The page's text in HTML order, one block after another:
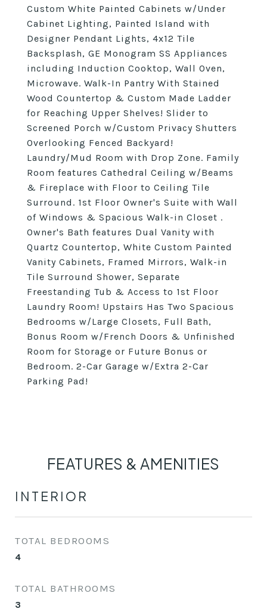
Custom White Painted Cabinets w/Under
Cabinet Lighting, Painted Island with
Designer Pendant Lights, 4x12 Tile
Backsplash, GE Monogram SS Appliances
including Induction Cooktop, Wall Oven,
Microwave. Walk-In Pantry With Stained
Wood Countertop & Custom Made Ladder
for Reaching Upper Shelves! Slider to
Screened Porch w/Custom Privacy Shutters
Overlooking Fenced Backyard!
Laundry/Mud Room with Drop Zone. Family
Room features Cathedral Ceiling w/Beams
& Fireplace with Floor to Ceiling Tile
Surround. 1st Floor Owner's Suite with Wall
of Windows & Spacious Walk-in Closet .
Owner's Bath features Dual Vanity with
Quartz Countertop, White Custom Painted
Vanity Cabinets, Framed Mirrors, Walk-in
Tile Surround Shower, Separate
Freestanding Tub & Access to 1st Floor
Laundry Room! Upstairs Has Two Spacious
Bedrooms w/Large Closets, Full Bath,
Bonus Room w/French Doors & Unfinished
Room for Storage or Future Bonus or
Bedroom. 2-Car Garage w/Extra 2-Car
Parking Pad!
FEATURES & AMENITIES
INTERIOR
TOTAL BEDROOMS
4
TOTAL BATHROOMS
3